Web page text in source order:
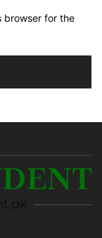
browser for the